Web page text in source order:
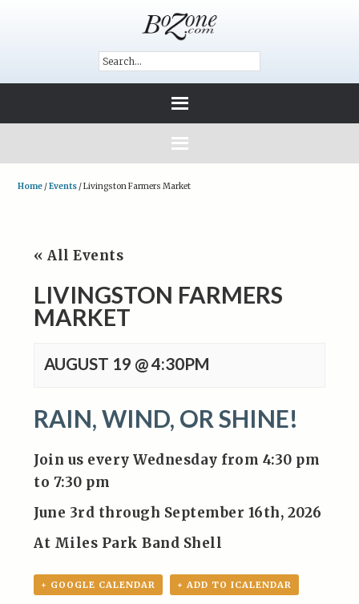
Home /Events /Livingston Farmers Market
« All Events
LIVINGSTON FARMERS
MARKET
AUGUST 19 @ 4:30PM
RAIN, WIND, OR SHINE!
Join us every Wednesday from 4:30 pm
to 7:30 pm
June 3rd through September 16th, 2026
At Miles Park Band Shell
+ GOOGLE CALENDAR + ADD TO ICALENDAR